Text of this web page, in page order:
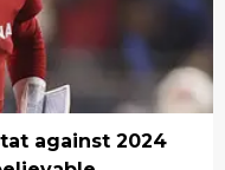
against 2024